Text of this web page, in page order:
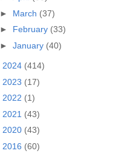
► March (37)
► February (33)
► January (40)
2024 (414)
2023 (17)
2022 (1)
2021 (43)
2020 (43)
2016 (60)